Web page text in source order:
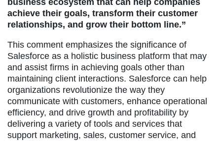
business ecosystem that can help companies
achieve their goals, transform their customer
relationships, and grow their bottom line.”
This comment emphasizes the significance of
Salesforce as a holistic business platform that may
and assist firms in achieving goals other than
maintaining client interactions. Salesforce can help
organizations revolutionize the way they
communicate with customers, enhance operational
efficiency, and drive growth and profitability by
delivering a variety of tools and services that
support marketing, sales, customer service, and